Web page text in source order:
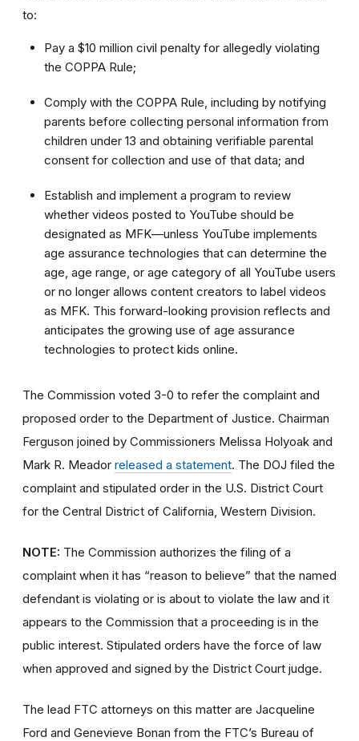
to:
Pay a $10 million civil penalty for allegedly violating
the COPPA Rule;
Comply with the COPPA Rule, including by notifying
parents before collecting personal information from
children under 13 and obtaining verifiable parental
consent for collection and use of that data; and
Establish and implement a program to review
whether videos posted to YouTube should be
designated as MFK—unless YouTube implements
age assurance technologies that can determine the
age, age range, or age category of all YouTube users
or no longer allows content creators to label videos
as MFK. This forward-looking provision reflects and
anticipates the growing use of age assurance
technologies to protect kids online.
The Commission voted 3-0 to refer the complaint and
proposed order to the Department of Justice. Chairman
Ferguson joined by Commissioners Melissa Holyoak and
Mark R. Meador released a statement. The DOJ filed the
complaint and stipulated order in the U.S. District Court
for the Central District of California, Western Division.
NOTE: The Commission authorizes the filing of a
complaint when it has “reason to believe” that the named
defendant is violating or is about to violate the law and it
appears to the Commission that a proceeding is in the
public interest. Stipulated orders have the force of law
when approved and signed by the District Court judge.
The lead FTC attorneys on this matter are Jacqueline
Ford and Genevieve Bonan from the FTC’s Bureau of